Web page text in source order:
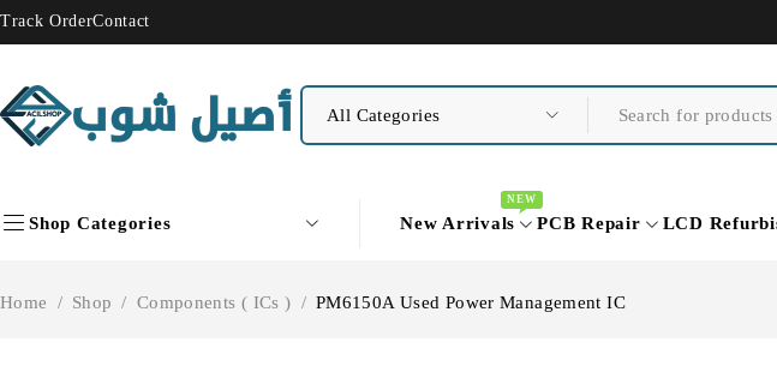
Track OrderContact
Shop Categories New Arrivals
NEW
PCB Repair LCD
Home / Shop / Components ( ICs ) / PM6150A Used Power Management IC